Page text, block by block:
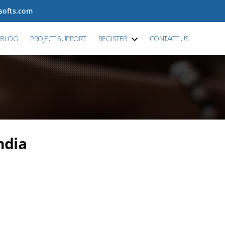
BLOG PROJECT SUPPORT REGISTER CONTACT US